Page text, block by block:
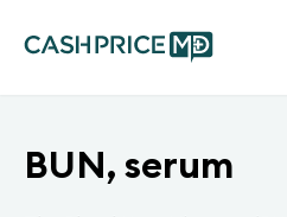
BUN, serum